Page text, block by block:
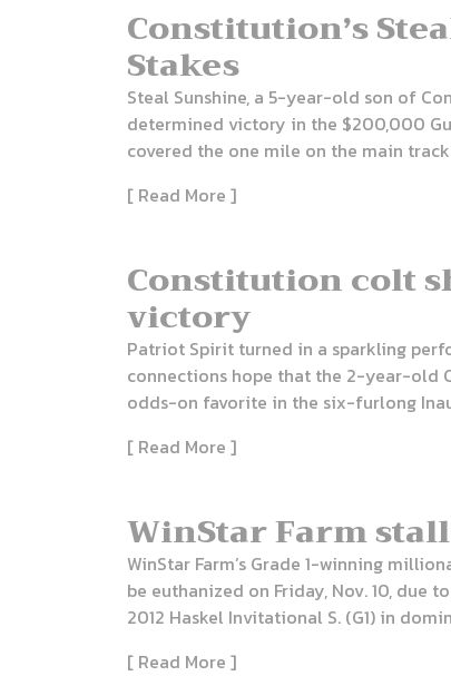
Constitution’s
Stakes
Steal Sunshine, a 5-year-old son of
determined victory in the $200,000
covered the one mile on the main track
[ Read More ]
Constitution colt
victory
Patriot Spirit turned in a sparkling
connections hope that the 2-year-old
odds-on favorite in the six-furlong
[ Read More ]
WinStar Farm
WinStar Farm’s Grade 1-winning
be euthanized on Friday, Nov. 10, due
2012 Haskel Invitational S. (G1) in
[ Read More ]